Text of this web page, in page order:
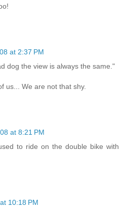
at 2:37 PM
dog the view is always the same."
us... We are not that shy.
at 8:21 PM
to ride on the double bike with
10:18 PM